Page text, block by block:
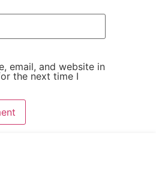
email, and website in
the next time I